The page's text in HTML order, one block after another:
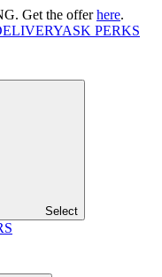
Get the offerhere.
ASK PERKS
Select